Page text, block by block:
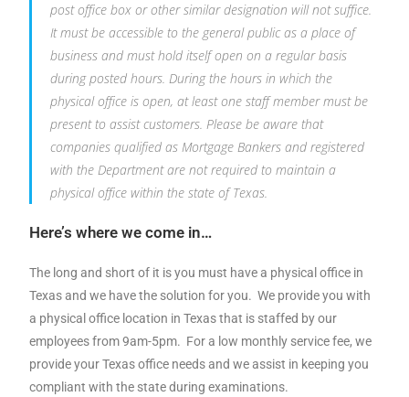
post office box or other similar designation will not suffice.
It must be accessible to the general public as a place of
business and must hold itself open on a regular basis
during posted hours. During the hours in which the
physical office is open, at least one staff member must be
present to assist customers. Please be aware that
companies qualified as Mortgage Bankers and registered
with the Department are not required to maintain a
physical office within the state of Texas.
Here’s where we come in…
The long and short of it is you must have a physical office in
Texas and we have the solution for you. We provide you with
a physical office location in Texas that is staffed by our
employees from 9am-5pm. For a low monthly service fee, we
provide your Texas office needs and we assist in keeping you
compliant with the state during examinations.